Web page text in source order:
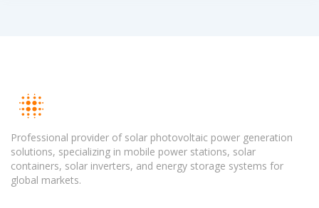
Professional provider of solar photovoltaic power generation
solutions, specializing in mobile power stations, solar
containers, solar inverters, and energy storage systems for
global markets.